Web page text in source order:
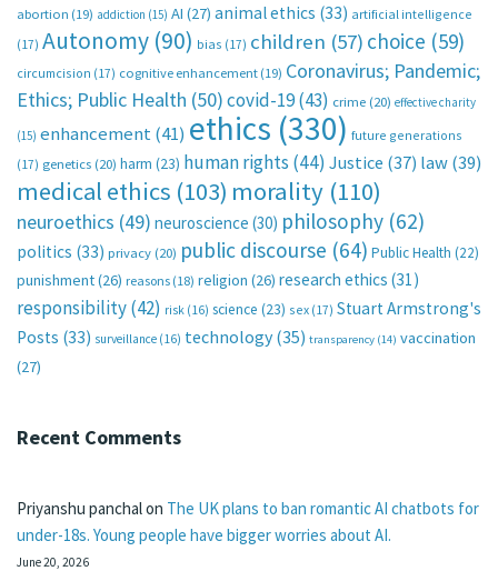
abortion (19) addiction (15) AI (27) animal ethics (33) artificial intelligence
(17) Autonomy (90) bias (17) children (57) choice (59)
circumcision (17) cognitive enhancement (19) Coronavirus; Pandemic;
Ethics; Public Health (50)covid-19(43) crime (20) effective charity
(15) enhancement(41) ethics (330) future generations
(17) genetics (20) harm (23) human rights (44) Justice (37) law(39)
medical ethics (103) morality (110)
neuroethics (49) neuroscience (30) philosophy (62)
politics (33) privacy (20) public discourse (64) Public Health (22)
punishment(26) reasons (18) religion (26) research ethics (31)
responsibility(42) risk (16) science (23) sex (17) Stuart Armstrong's
Posts (33) surveillance (16) technology (35) transparency (14) vaccination
(27)
Recent Comments
Priyanshu panchalon The UK plans to ban romantic AI chatbots for
under-18s. Young people have bigger worries about AI.
June 20, 2026